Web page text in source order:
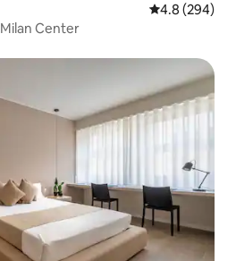
4.8 out of 5
4.8 (294)
Corso Genova House - Milan Center